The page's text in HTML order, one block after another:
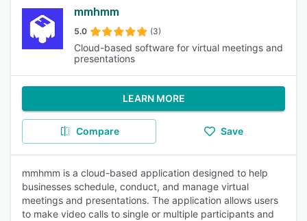
mmhmm
5.0 (3)
Cloud-based software for virtual meetings and
presentations
LEARN MORE
Compare Save
mmhmm is a cloud-based application designed to help
businesses schedule, conduct, and manage virtual
meetings and presentations. The application allows users
to make video calls to single or multiple participants and